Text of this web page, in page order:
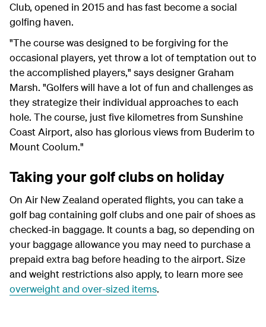
Club, opened in 2015 and has fast become a social
golfing haven.
"The course was designed to be forgiving for the
occasional players, yet throw a lot of temptation out to
the accomplished players," says designer Graham
Marsh. "Golfers will have a lot of fun and challenges as
they strategize their individual approaches to each
hole. The course, just five kilometres from Sunshine
Coast Airport, also has glorious views from Buderim to
Mount Coolum."
Taking your golf clubs on holiday
On Air New Zealand operated flights, you can take a
golf bag containing golf clubs and one pair of shoes as
checked-in baggage. It counts a bag, so depending on
your baggage allowance you may need to purchase a
prepaid extra bag before heading to the airport. Size
and weight restrictions also apply, to learn more see
overweight and over-sized items.